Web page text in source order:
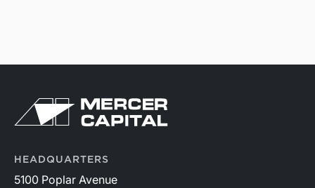
HEADQUARTERS
5100 Poplar Avenue